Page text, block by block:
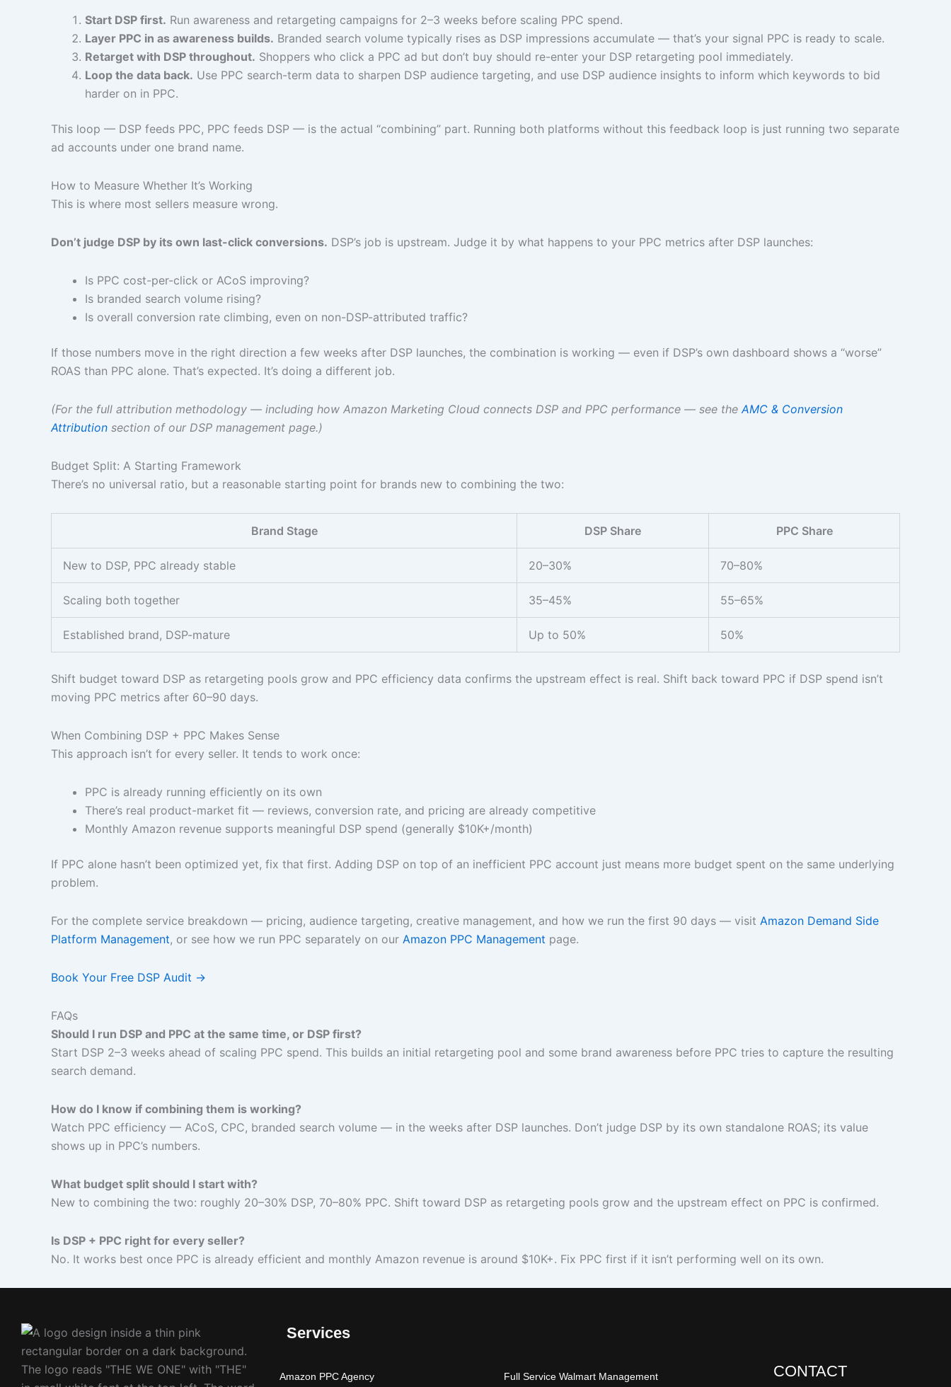
Start DSP first. Run awareness and retargeting campaigns for 2–3 weeks before scaling PPC spend.
Layer PPC in as awareness builds. Branded search volume typically rises as DSP impressions accumulate — that’s your signal PPC is ready to scale.
Retarget with DSP throughout. Shoppers who click a PPC ad but don’t buy should re-enter your DSP retargeting pool immediately.
Loop the data back. Use PPC search-term data to sharpen DSP audience targeting, and use DSP audience insights to inform which keywords to bid
harder on in PPC.
This loop — DSP feeds PPC, PPC feeds DSP — is the actual “combining” part. Running both platforms without this feedback loop is just running two separate
ad accounts under one brand name.
How to Measure Whether It’s Working
This is where most sellers measure wrong.
Don’t judge DSP by its own last-click conversions. DSP’s job is upstream. Judge it by what happens to your PPC metrics after DSP launches:
Is PPC cost-per-click or ACoS improving?
Is branded search volume rising?
Is overall conversion rate climbing, even on non-DSP-attributed traffic?
If those numbers move in the right direction a few weeks after DSP launches, the combination is working — even if DSP’s own dashboard shows a “worse”
ROAS than PPC alone. That’s expected. It’s doing a different job.
(For the full attribution methodology — including how Amazon Marketing Cloud connects DSP and PPC performance — see theAMC & Conversion
Attribution section of our DSP management page.)
Budget Split: A Starting Framework
There’s no universal ratio, but a reasonable starting point for brands new to combining the two:
Brand Stage DSP Share PPC Share
New to DSP, PPC already stable 20–30% 70–80%
Scaling both together 35–45% 55–65%
Established brand, DSP-mature Up to 50% 50%
Shift budget toward DSP as retargeting pools grow and PPC efficiency data confirms the upstream effect is real. Shift back toward PPC if DSP spend isn’t
moving PPC metrics after 60–90 days.
When Combining DSP + PPC Makes Sense
This approach isn’t for every seller. It tends to work once:
PPC is already running efficiently on its own
There’s real product-market fit — reviews, conversion rate, and pricing are already competitive
Monthly Amazon revenue supports meaningful DSP spend (generally $10K+/month)
If PPC alone hasn’t been optimized yet, fix that first. Adding DSP on top of an inefficient PPC account just means more budget spent on the same underlying
problem.
For the complete service breakdown — pricing, audience targeting, creative management, and how we run the first 90 days — visit Amazon Demand Side
Platform Management, or see how we run PPC separately on our Amazon PPC Management page.
Book Your Free DSP Audit →
FAQs
Should I run DSP and PPC at the same time, or DSP first?
Start DSP 2–3 weeks ahead of scaling PPC spend. This builds an initial retargeting pool and some brand awareness before PPC tries to capture the resulting
search demand.
How do I know if combining them is working?
Watch PPC efficiency — ACoS, CPC, branded search volume — in the weeks after DSP launches. Don’t judge DSP by its own standalone ROAS; its value
shows up in PPC’s numbers.
What budget split should I start with?
New to combining the two: roughly 20–30% DSP, 70–80% PPC. Shift toward DSP as retargeting pools grow and the upstream effect on PPC is confirmed.
Is DSP + PPC right for every seller?
No. It works best once PPC is already efficient and monthly Amazon revenue is around $10K+. Fix PPC first if it isn’t performing well on its own.
Services
Amazon PPC Agency Full Service Walmart Management CONTACT